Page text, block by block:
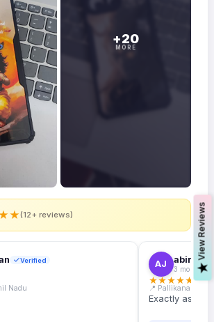
★(12+ reviews)
Verified
Nadu
AJ abin.k.
3 mo ago
★★★★★
📍 Pallikanam,
Exactly as
+20
MORE
V
i
e
w
R
e
v
i
e
w
s